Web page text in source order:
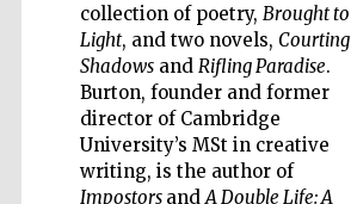
collection of poetry, Brought to
Light, and two novels, Courting
Shadowsand Rifling Paradise.
Burton, founder and former
director of Cambridge
University’s MSt in creative
writing, is the author of
Impostors andA Double Life: A